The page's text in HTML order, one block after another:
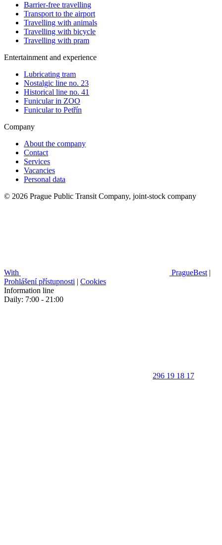
Barrier-free travelling
Transport to the airport
Travelling with animals
Travelling with bicycle
Travelling with pram
Entertainment and experience
Lubricating tram
Nostalgic line no. 23
Historical line no. 41
Funicular in ZOO
Funicular to Petřín
Company
About the company
Contact
Services
Vacancies
Personal data
© 2026 Prague Public Transit Company, joint-stock company
With PragueBest |
Prohlášení přístupnosti | Cookies
Information line
Daily: 7:00 - 21:00
296 19 18 17